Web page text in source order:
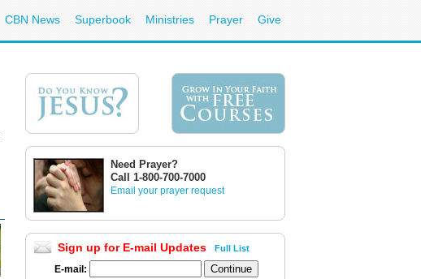
CBN News Superbook Ministries Prayer Give
Need Prayer?
Call 1-800-700-7000
Email your prayer request
Sign up for E-mail Updates Full List
E-mail: